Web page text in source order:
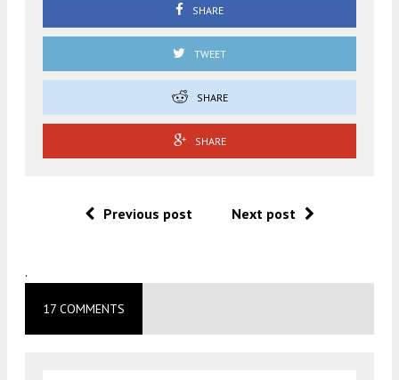
SHARE
TWEET
SHARE
SHARE
Previous post Next post
.
17 COMMENTS